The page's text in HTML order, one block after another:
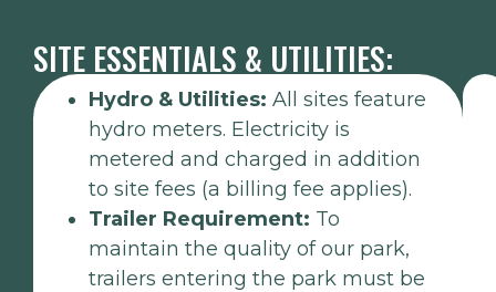
SITE ESSENTIALS & UTILITIES:
Hydro & Utilities: All sites feature
hydro meters. Electricity is
metered and charged in addition
to site fees (a billing fee applies).
Trailer Requirement: To
maintain the quality of our park,
trailers entering the park must be